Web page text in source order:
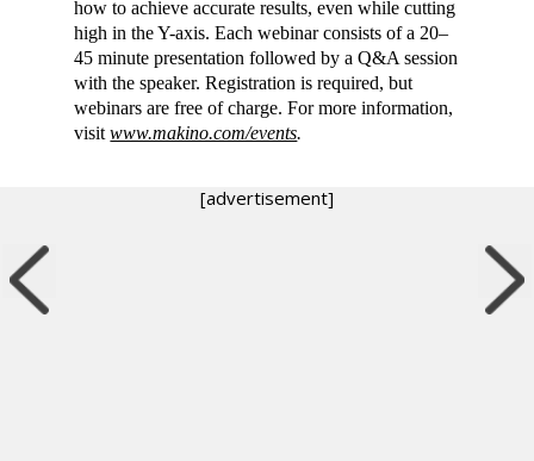
how to achieve accurate results, even while cutting
high in the Y-axis. Each webinar consists of a 20–
45 minute presentation followed by a Q&A session
with the speaker. Registration is required, but
webinars are free of charge. For more information,
visitwww.makino.com/events.
[advertisement]